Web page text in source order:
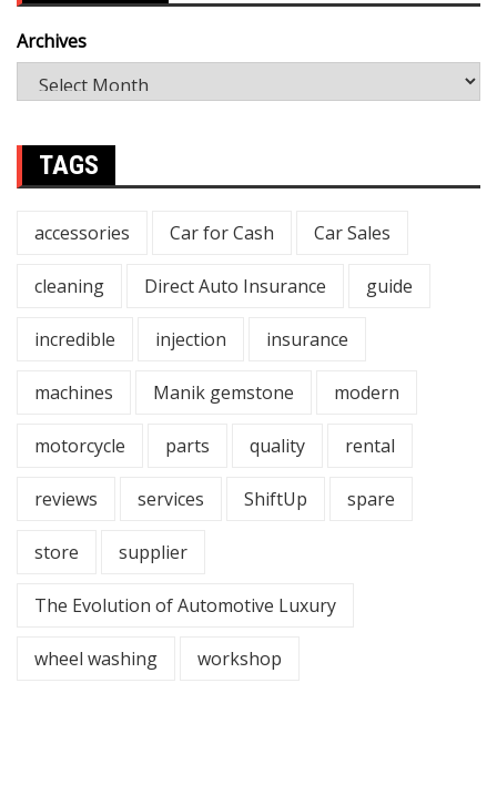
Archives
TAGS
accessories Car for Cash Car Sales
cleaning Direct Auto Insurance guide
incredible injection insurance
machines Manik gemstone modern
motorcycle parts quality rental
reviews services ShiftUp spare
store supplier
The Evolution of Automotive Luxury
wheel washing workshop